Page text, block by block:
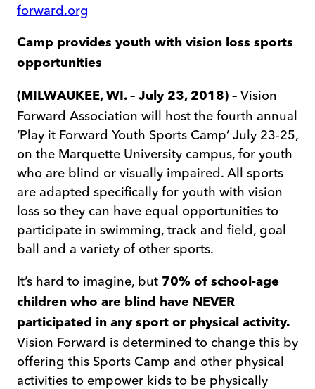
forward.org
Camp provides youth with vision loss sports
opportunities
(MILWAUKEE, WI. – July 23, 2018) – Vision
Forward Association will host the fourth annual
‘Play it Forward Youth Sports Camp’ July 23-25,
on the Marquette University campus, for youth
who are blind or visually impaired. All sports
are adapted specifically for youth with vision
loss so they can have equal opportunities to
participate in swimming, track and field, goal
ball and a variety of other sports.
It’s hard to imagine, but 70% of school-age
children who are blind have NEVER
participated in any sport or physical activity.
Vision Forward is determined to change this by
offering this Sports Camp and other physical
activities to empower kids to be physically